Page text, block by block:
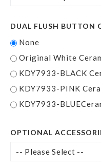
DUAL FLUSH BUTTON
None
Original White
KDY7933-BLACK
KDY7933-PINK
KDY7933-
OPTIONAL